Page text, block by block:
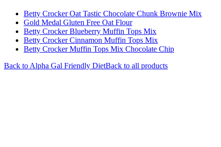
Betty Crocker Oat Tastic Chocolate Chunk Brownie Mix
Gold Medal Gluten Free Oat Flour
Betty Crocker Blueberry Muffin Tops Mix
Betty Crocker Cinnamon Muffin Tops Mix
Betty Crocker Muffin Tops Mix Chocolate Chip
Back to Alpha Gal Friendly DietBack to all products